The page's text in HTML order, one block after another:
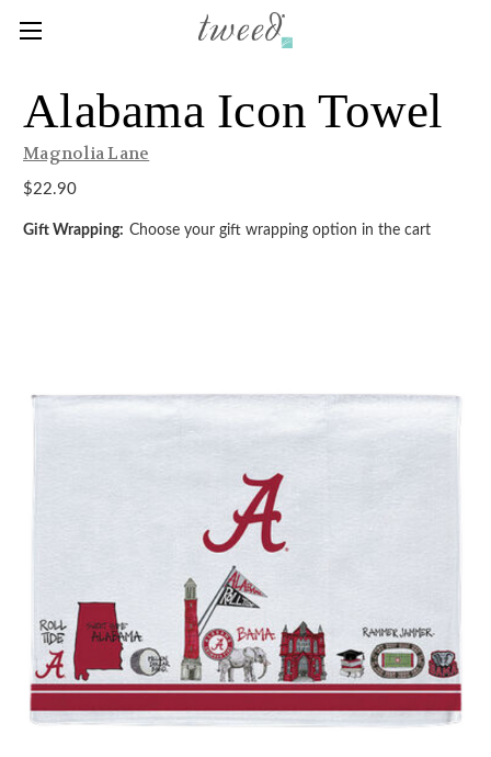
Alabama Icon Towel
Magnolia Lane
$22.90
Gift Wrapping: Choose your gift wrapping option in the cart